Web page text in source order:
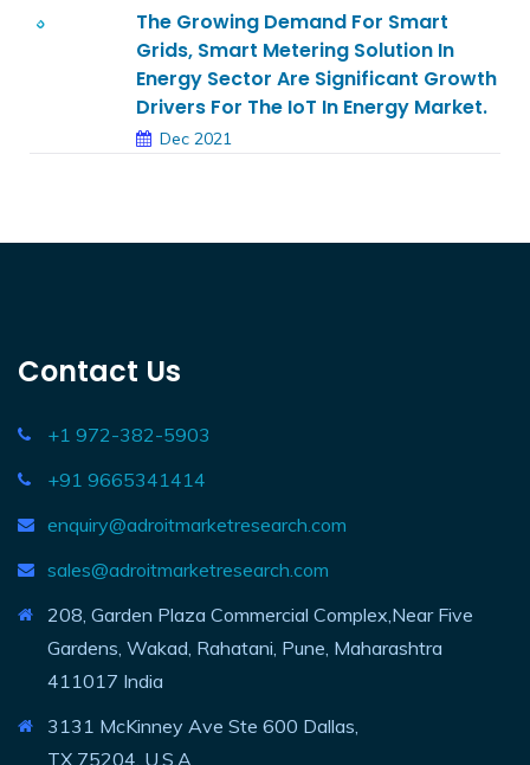
The Growing Demand For Smart
Grids, Smart Metering Solution In
Energy Sector Are Significant Growth
Drivers For The IoT In Energy Market.
Dec 2021
Contact Us
+1 972-382-5903
+91 9665341414
enquiry@adroitmarketresearch.com
sales@adroitmarketresearch.com
208, Garden Plaza Commercial Complex,Near Five
Gardens, Wakad, Rahatani, Pune, Maharashtra
411017 India
3131 McKinney Ave Ste 600 Dallas,
TX 75204, U.S.A